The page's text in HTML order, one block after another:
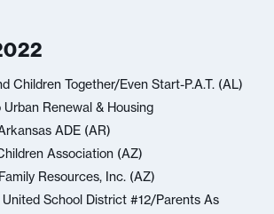
Children Together/Even Start-P.A.T. (AL)
Renewal & Housing
ADE (AR)
Association (AZ)
Resources, Inc. (AZ)
United School District #12/Parents As